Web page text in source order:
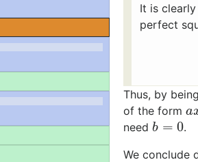
It is
perfect
Thus, by
of the form a
ax
need b = 0
b =0
.
We conclude